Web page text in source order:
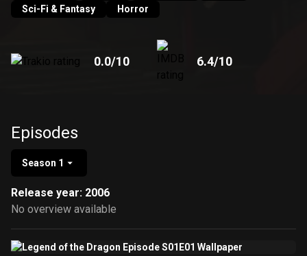
unclear of whether the additional 13 episodes will be
Australia on Network Ten's Toasted TV as of March 19,
2008.
Sci-Fi & Fantasy
Horror
0.0/10 6.4/10
Episodes
Season 1
Release year: 2006
No overview available